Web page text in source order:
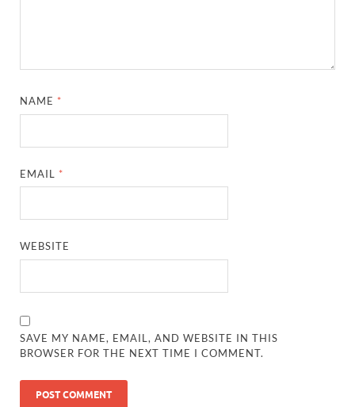
NAME *
EMAIL *
WEBSITE
SAVE MY NAME, EMAIL, AND WEBSITE IN THIS
BROWSER FOR THE NEXT TIME I COMMENT.